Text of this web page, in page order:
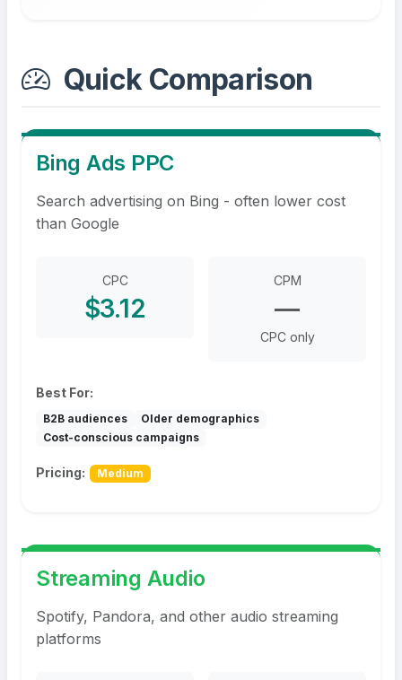
Quick Comparison
Bing Ads PPC
Search advertising on Bing - often lower cost
than Google
CPC
$3.12
CPM
—
CPC only
Best For:
B2B audiences
Older demographics
Cost-conscious campaigns
Pricing: Medium
Streaming Audio
Spotify, Pandora, and other audio streaming
platforms